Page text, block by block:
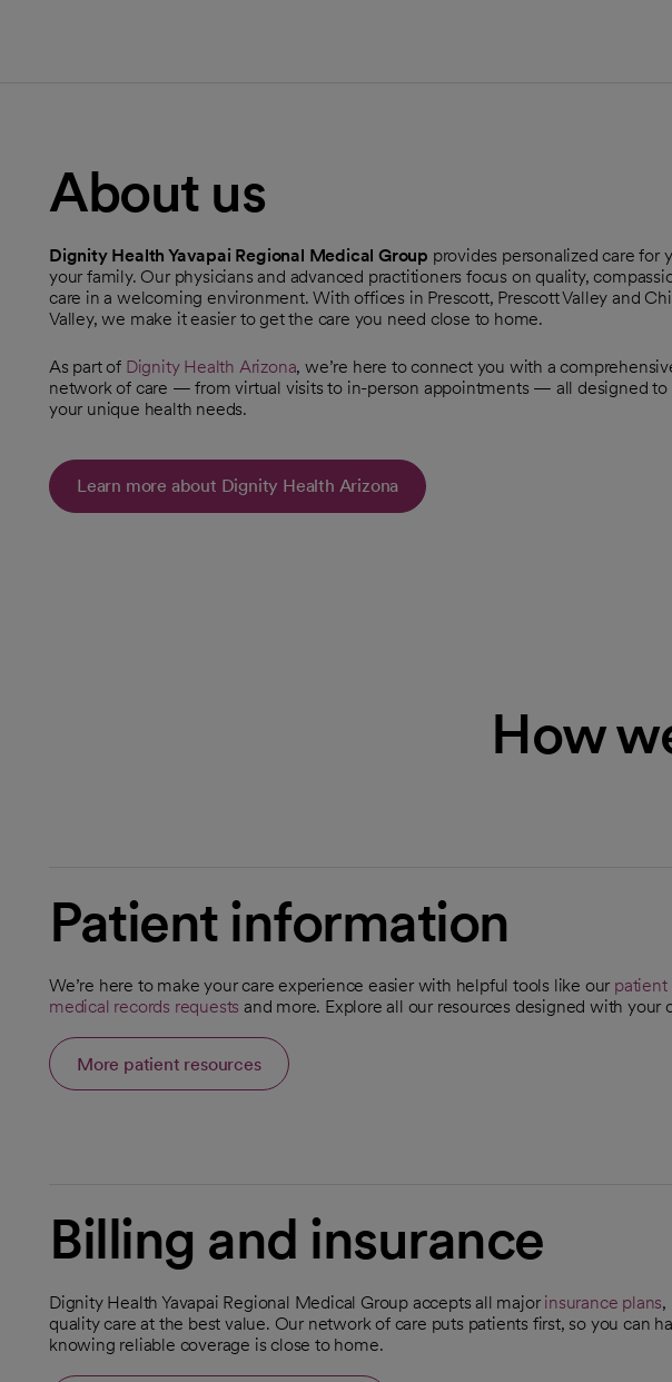
About us
Dignity Health Yavapai Regional Medical Group provides personalized care for
your family. Our physicians and advanced practitioners focus on quality,
care in a welcoming environment. With offices in Prescott, Prescott Valley and
Valley, we make it easier to get the care you need close to home.
As part of Dignity Health Arizona, we’re here to connect you with a
network of care — from virtual visits to in-person appointments — all designed to
your unique health needs.
Learn more about Dignity Health Arizona
How
Patient information
We’re here to make your care experience easier with helpful tools like our patient
medical records requests and more. Explore all our resources designed with your
More patient resources
Billing and insurance
Dignity Health Yavapai Regional Medical Group accepts all major insurance plans,
quality care at the best value. Our network of care puts patients first, so you can
knowing reliable coverage is close to home.